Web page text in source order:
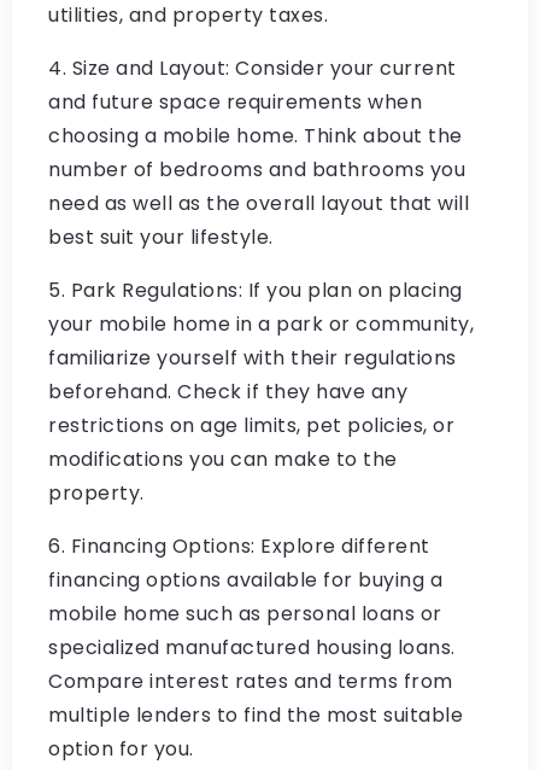
utilities, and property taxes.
4. Size and Layout: Consider your current
and future space requirements when
choosing a mobile home. Think about the
number of bedrooms and bathrooms you
need as well as the overall layout that will
best suit your lifestyle.
5. Park Regulations: If you plan on placing
your mobile home in a park or community,
familiarize yourself with their regulations
beforehand. Check if they have any
restrictions on age limits, pet policies, or
modifications you can make to the
property.
6. Financing Options: Explore different
financing options available for buying a
mobile home such as personal loans or
specialized manufactured housing loans.
Compare interest rates and terms from
multiple lenders to find the most suitable
option for you.